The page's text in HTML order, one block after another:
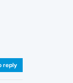
reply